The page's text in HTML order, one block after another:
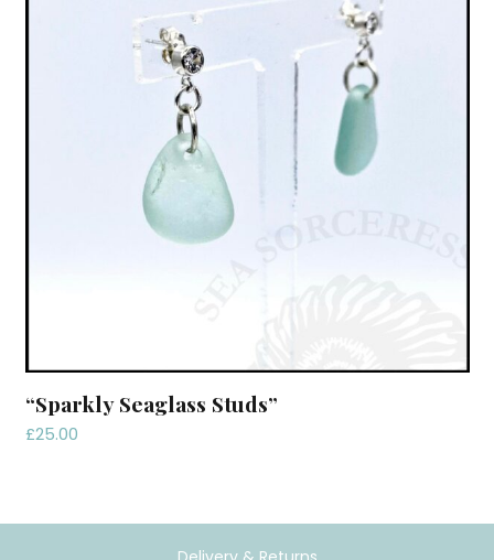
“Sparkly Seaglass Studs”
£25.00